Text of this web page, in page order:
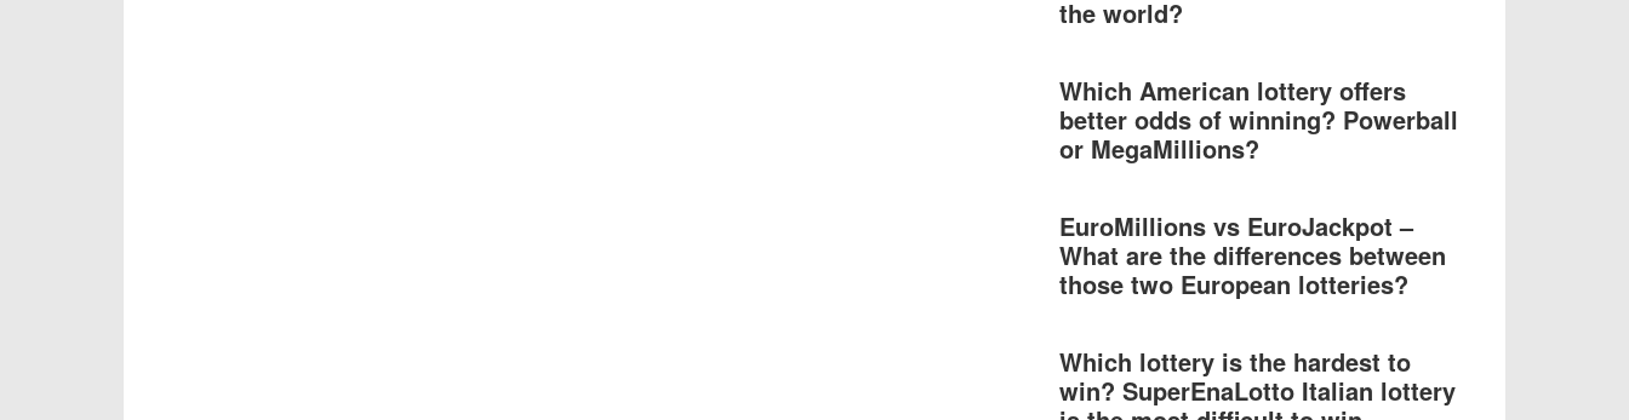
the world?
Which American lottery offers
better odds of winning? Powerball
or MegaMillions?
EuroMillions vs EuroJackpot –
What are the differences between
those two European lotteries?
Which lottery is the hardest to
win? SuperEnaLotto Italian lottery